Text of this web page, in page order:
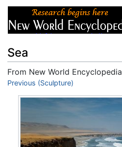
Sea
From New World Encyclopedia
Jump to:navigation
Previous (Sculpture)